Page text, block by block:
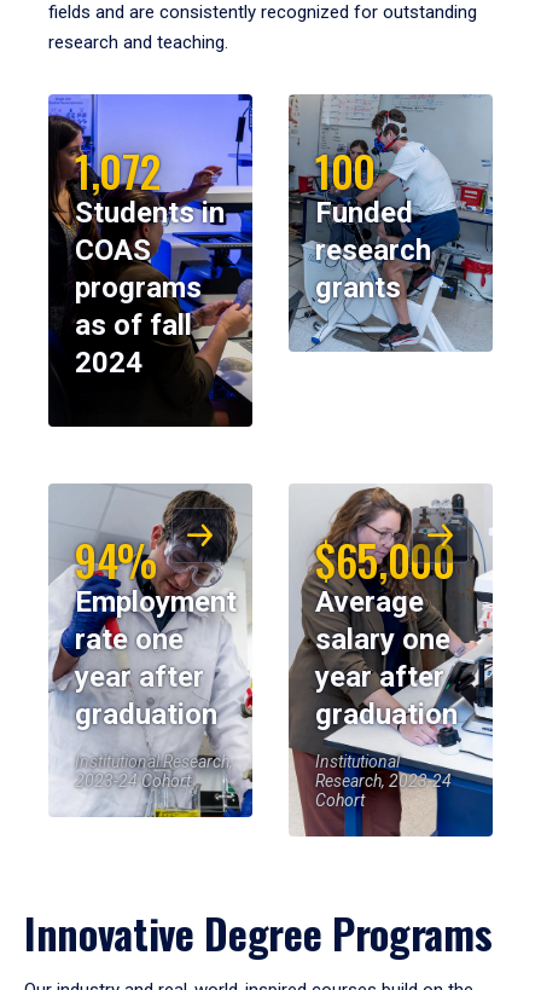
fields and are consistently recognized for outstanding
research and teaching.
1,072
Students in
COAS
programs
as of fall
2024
100
Funded
research
grants
94%
Employment
rate one
year after
graduation
Institutional Research,
2023-24 Cohort
$65,000
Average
salary one
year after
graduation
Institutional
Research, 2023-24
Cohort
Innovative Degree Programs